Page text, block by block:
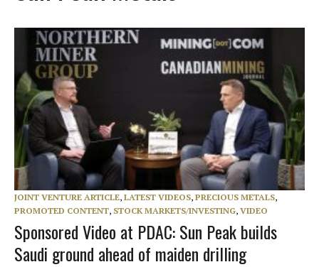
JOINT VENTURE ARTICLE, LATEST VIDEOS, PRECIOUS METALS,
PROMOTED CONTENT, STOCK MARKETS/INVESTING, VIDEO
Sponsored Video at PDAC: Sun Peak builds
Saudi ground ahead of maiden drilling